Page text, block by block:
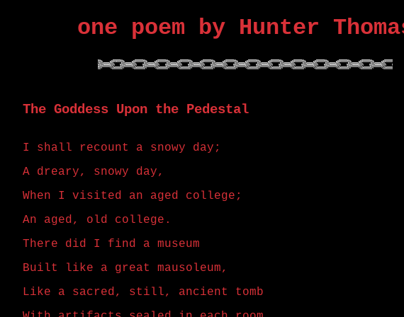
one poem by Hunter
The Goddess Upon the Pedestal
I shall recount a snowy day;
A dreary, snowy day,
When I visited an aged college;
An aged, old college.
There did I find a museum
Built like a great mausoleum,
Like a sacred, still, ancient tomb